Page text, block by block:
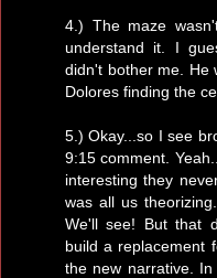
4.) The maze
understand it. I
didn't bother me. He
Dolores finding the
5.) Okay...so I see
9:15 comment.
interesting they
was all us
We'll see! But that
build a replacement
the new narrative.